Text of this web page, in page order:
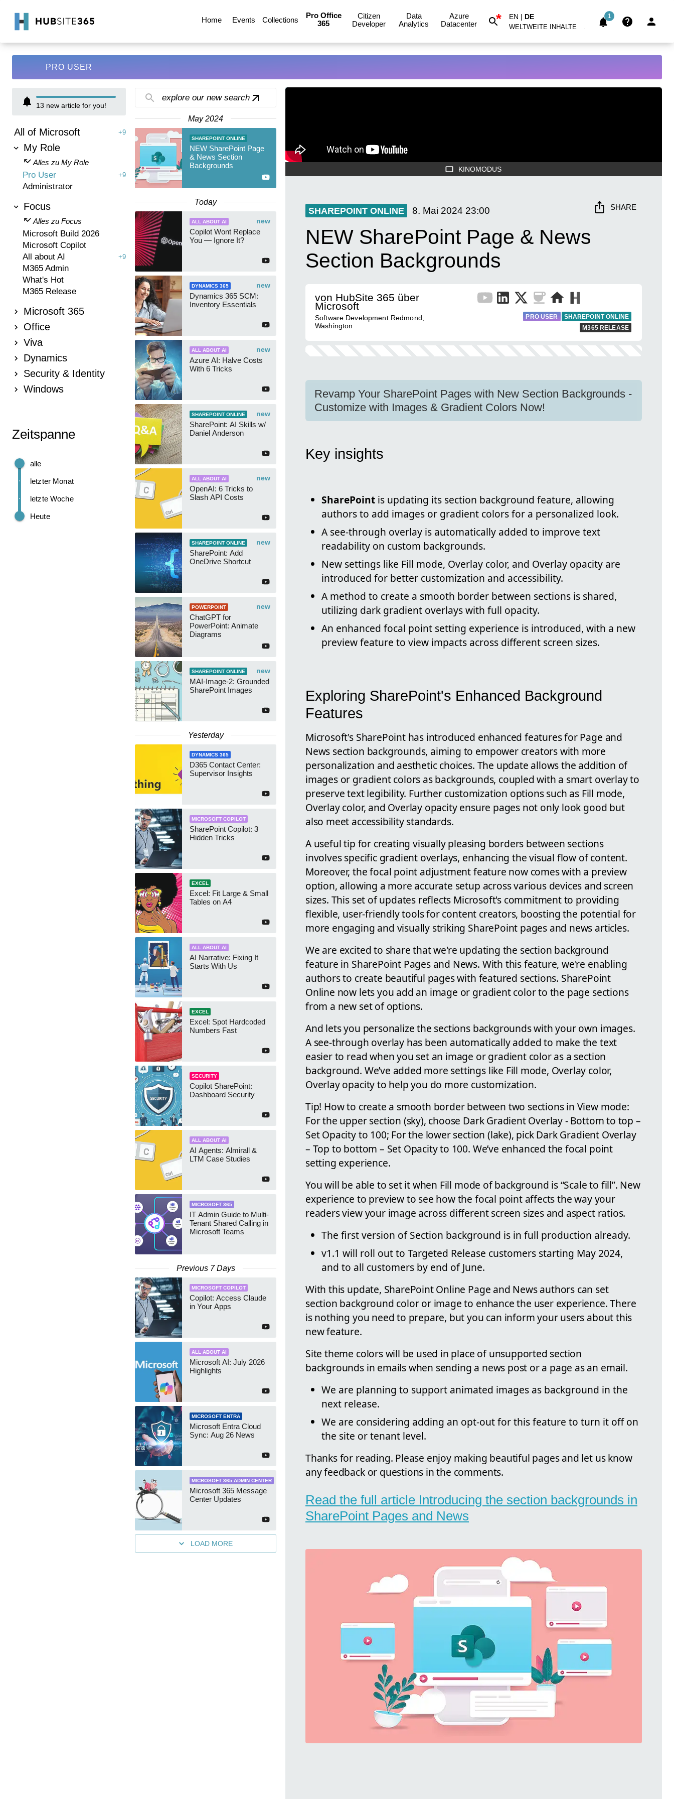
Home Events Collections
Pro Office
365
Citizen
Developer
Data
Analytics
Azure
Datacenter
* EN | DE
WELTWEITE INHALTE
1
PRO USER
13 new article for you!
All of Microsoft +9
My Role
Alles zu My Role
Pro User +9
Administrator
Focus
Alles zu Focus
Microsoft Build 2026
Microsoft Copilot
All about AI
+9
M365 Admin
What's Hot
M365 Release
Microsoft 365
Office
Viva
Dynamics
Security & Identity
Windows
Zeitspanne
Heute
letzte Woche
letzter Monat
alle
explore our new search
May 2024
SHAREPOINT ONLINE
NEW SharePoint Page
& News Section
Backgrounds
Today
new
ALL ABOUT AI
Copilot Wont Replace
You — Ignore It?
new
DYNAMICS 365
Dynamics 365 SCM:
Inventory Essentials
new
ALL ABOUT AI
Azure AI: Halve Costs
With 6 Tricks
new
SHAREPOINT ONLINE
SharePoint: AI Skills w/
Daniel Anderson
new
ALL ABOUT AI
OpenAI: 6 Tricks to
Slash API Costs
new
SHAREPOINT ONLINE
SharePoint: Add
OneDrive Shortcut
new
POWERPOINT
ChatGPT for
PowerPoint: Animate
Diagrams
new
SHAREPOINT ONLINE
MAI-Image-2: Grounded
SharePoint Images
Yesterday
DYNAMICS 365
D365 Contact Center:
Supervisor Insights
MICROSOFT COPILOT
SharePoint Copilot: 3
Hidden Tricks
EXCEL
Excel: Fit Large & Small
Tables on A4
ALL ABOUT AI
AI Narrative: Fixing It
Starts With Us
EXCEL
Excel: Spot Hardcoded
Numbers Fast
SECURITY
Copilot SharePoint:
Dashboard Security
ALL ABOUT AI
AI Agents: Almirall &
LTM Case Studies
MICROSOFT 365
IT Admin Guide to Multi-
Tenant Shared Calling in
Microsoft Teams
Previous 7 Days
MICROSOFT COPILOT
Copilot: Access Claude
in Your Apps
ALL ABOUT AI
Microsoft AI: July 2026
Highlights
MICROSOFT ENTRA
Microsoft Entra Cloud
Sync: Aug 26 News
MICROSOFT 365 ADMIN CENTER
Microsoft 365 Message
Center Updates
LOAD MORE
KINOMODUS
SHAREPOINT ONLINE 8. Mai 2024 23:00 SHARE
NEW SharePoint Page & News
Section Backgrounds
von HubSite 365 über
Microsoft
Software Development Redmond,
Washington
PRO USER
SHAREPOINT ONLINE
M365 RELEASE
Revamp Your SharePoint Pages with New Section Backgrounds -
Customize with Images & Gradient Colors Now!
Key insights
SharePoint is updating its section background feature, allowing
authors to add images or gradient colors for a personalized look.
A see-through overlay is automatically added to improve text
readability on custom backgrounds.
New settings like Fill mode, Overlay color, and Overlay opacity are
introduced for better customization and accessibility.
A method to create a smooth border between sections is shared,
utilizing dark gradient overlays with full opacity.
An enhanced focal point setting experience is introduced, with a new
preview feature to view impacts across different screen sizes.
Exploring SharePoint's Enhanced Background
Features
Microsoft's SharePoint has introduced enhanced features for Page and
News section backgrounds, aiming to empower creators with more
personalization and aesthetic choices. The update allows the addition of
images or gradient colors as backgrounds, coupled with a smart overlay to
preserve text legibility. Further customization options such as Fill mode,
Overlay color, and Overlay opacity ensure pages not only look good but
also meet accessibility standards.
A useful tip for creating visually pleasing borders between sections
involves specific gradient overlays, enhancing the visual flow of content.
Moreover, the focal point adjustment feature now comes with a preview
option, allowing a more accurate setup across various devices and screen
sizes. This set of updates reflects Microsoft's commitment to providing
flexible, user-friendly tools for content creators, boosting the potential for
more engaging and visually striking SharePoint pages and news articles.
We are excited to share that we're updating the section background
feature in SharePoint Pages and News. With this feature, we're enabling
authors to create beautiful pages with featured sections. SharePoint
Online now lets you add an image or gradient color to the page sections
from a new set of options.
And lets you personalize the sections backgrounds with your own images.
A see-through overlay has been automatically added to make the text
easier to read when you set an image or gradient color as a section
background. We’ve added more settings like Fill mode, Overlay color,
Overlay opacity to help you do more customization.
Tip! How to create a smooth border between two sections in View mode:
For the upper section (sky), choose Dark Gradient Overlay - Bottom to top –
Set Opacity to 100; For the lower section (lake), pick Dark Gradient Overlay
– Top to bottom – Set Opacity to 100. We’ve enhanced the focal point
setting experience.
You will be able to set it when Fill mode of background is “Scale to fill”. New
experience to preview to see how the focal point affects the way your
readers view your image across different screen sizes and aspect ratios.
The first version of Section background is in full production already.
v1.1 will roll out to Targeted Release customers starting May 2024,
and to all customers by end of June.
With this update, SharePoint Online Page and News authors can set
section background color or image to enhance the user experience. There
is nothing you need to prepare, but you can inform your users about this
new feature.
Site theme colors will be used in place of unsupported section
backgrounds in emails when sending a news post or a page as an email.
We are planning to support animated images as background in the
next release.
We are considering adding an opt-out for this feature to turn it off on
the site or tenant level.
Thanks for reading. Please enjoy making beautiful pages and let us know
any feedback or questions in the comments.
Read the full article Introducing the section backgrounds in
SharePoint Pages and News